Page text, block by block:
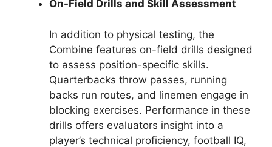
On-Field Drills and Skill Assessment
In addition to physical testing, the
Combine features on-field drills designed
to assess position-specific skills.
Quarterbacks throw passes, running
backs run routes, and linemen engage in
blocking exercises. Performance in these
drills offers evaluators insight into a
player’s technical proficiency, football IQ,